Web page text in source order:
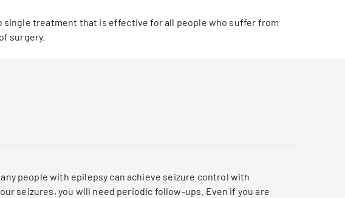
treatment that is effective for all people who suffer from
surgery.
people with epilepsy can achieve seizure control with
seizures, you will need periodic follow-ups. Even if you are